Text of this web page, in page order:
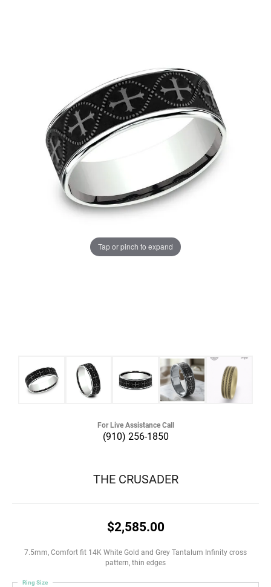
Tap or pinch to expand
For Live Assistance Call
(910) 256-1850
THE CRUSADER
$2,585.00
7.5mm, Comfort fit 14K White Gold and Grey Tantalum Infinity cross
pattern, thin edges
Ring Size